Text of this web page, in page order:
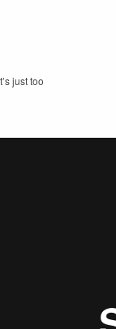
just too